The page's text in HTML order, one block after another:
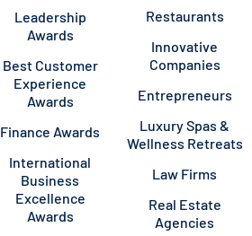
Leadership
Awards
Best Customer
Experience
Awards
Finance Awards
International
Business
Excellence
Awards
Restaurants
Innovative
Companies
Entrepreneurs
Luxury Spas &
Wellness Retreats
Law Firms
Real Estate
Agencies